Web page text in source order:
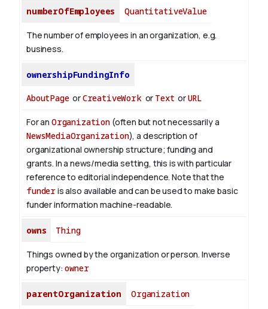
numberOfEmployees QuantitativeValue
The number of employees in an organization, e.g.
business.
ownershipFundingInfo
AboutPageorCreativeWorkor Text orURL
For an Organization(often but not necessarily a
NewsMediaOrganization), a description of
organizational ownership structure; funding and
grants. In a news/media setting, this is with particular
reference to editorial independence. Note that the
funderis also available and can be used to make basic
funder information machine-readable.
owns Thing
Things owned by the organization or person. Inverse
property:owner
parentOrganization Organization